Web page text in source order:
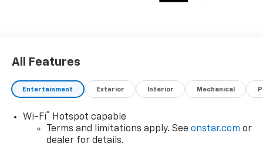
All Features
Entertainment Exterior Interior Mechanical
Wi-Fi®
Hotspot capable
Terms and limitations apply. See onstar.com or
dealer for details.